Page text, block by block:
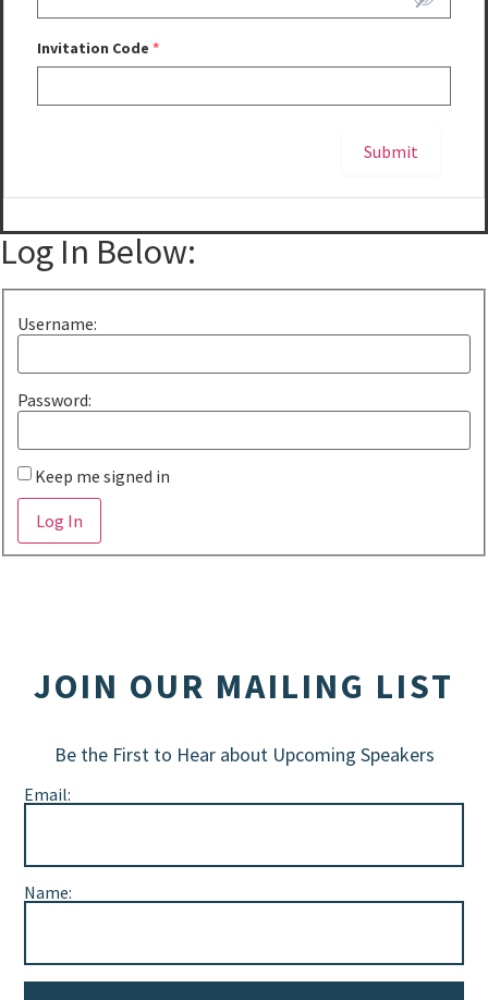
Invitation Code *
Submit
Log In Below:
Username:
Password:
Keep me signed in
Alternative:
Log In
JOIN OUR MAILING LIST
Be the First to Hear about Upcoming Speakers
Email:
Name: